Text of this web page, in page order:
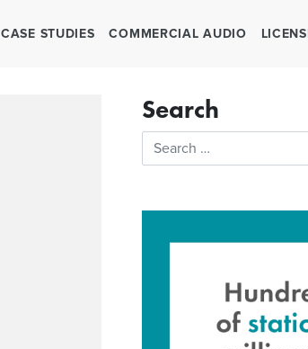
CASE STUDIES COMMERCIAL AUDIO
Search
Search for: